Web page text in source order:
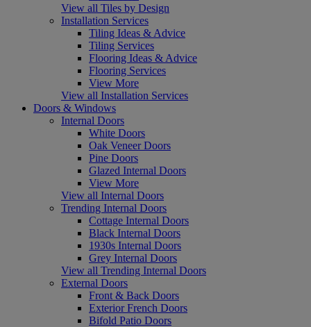
View all Tiles by Design
Installation Services
Tiling Ideas & Advice
Tiling Services
Flooring Ideas & Advice
Flooring Services
View More
View all Installation Services
Doors & Windows
Internal Doors
White Doors
Oak Veneer Doors
Pine Doors
Glazed Internal Doors
View More
View all Internal Doors
Trending Internal Doors
Cottage Internal Doors
Black Internal Doors
1930s Internal Doors
Grey Internal Doors
View all Trending Internal Doors
External Doors
Front & Back Doors
Exterior French Doors
Bifold Patio Doors